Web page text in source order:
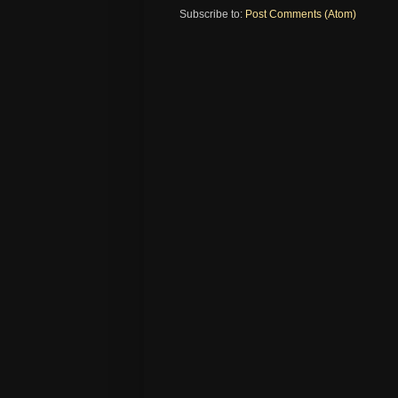
Subscribe to: Post Comments (Atom)